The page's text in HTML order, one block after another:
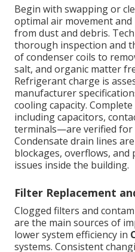
Begin with swapping or
optimal air movement
from dust and debris.
thorough inspection and
of condenser coils to
salt, and organic matter
Refrigerant charge is
manufacturer
cooling capacity.
including capacitors,
terminals—are verified for
Condensate drain lines
blockages, overflows,
issues inside the building.
Filter Replacement
Clogged filters and
are the main sources of
lower system efficiency in
systems. Consistent